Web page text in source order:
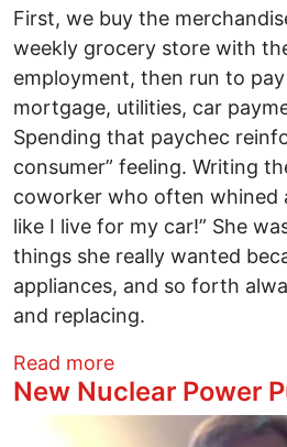
First, we buy the
weekly grocery store with
employment, then run to
mortgage, utilities, car
Spending that paychec
consumer” feeling. Writing
coworker who often whined
like I live for my car!” She
things she really wanted
appliances, and so forth
and replacing.
Read moreabout “I’m just a
New Nuclear Power